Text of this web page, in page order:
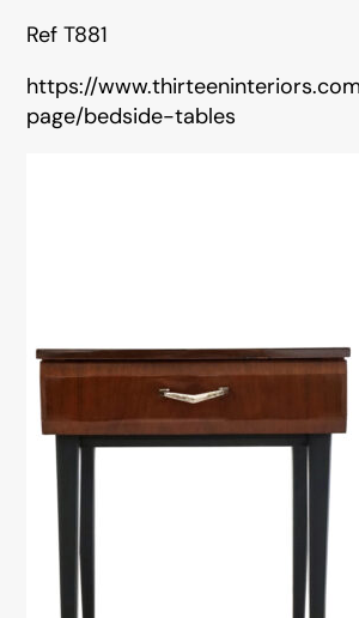
Ref T881
https://
page/bedside-tables